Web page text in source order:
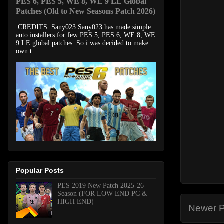
Newer
Patches (Old to New Seasons Patch 2026)
CREDITS: Sany023 Sany023 has made simple
auto installers for few PES 5, PES 6, WE 8, WE
9 LE global patches. So i was decided to make
own t...
Popular Posts
PES 2019 New Patch 2025-26
Season (FOR LOW END PC &
HIGH END)